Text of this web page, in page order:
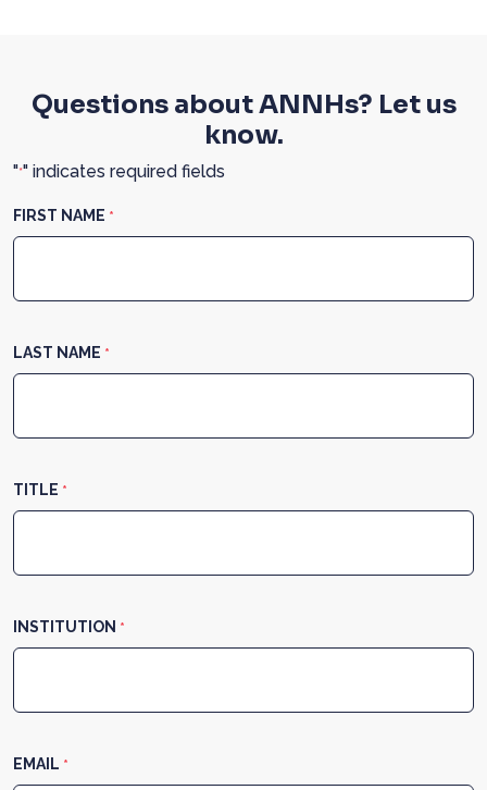
Questions about ANNHs? Let us
know.
"*" indicates required fields
FIRST NAME *
LAST NAME *
TITLE *
INSTITUTION *
EMAIL *